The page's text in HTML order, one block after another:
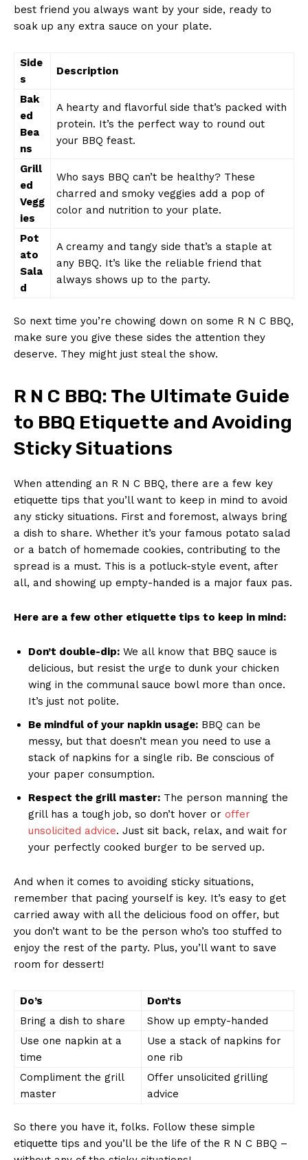
News Week
Magazine PRO
best friend you always want by your side, ready to
⁣soak up any extra sauce‌ on your⁢ plate.
Side
s
Description
Bak
ed
Bea
ns
A hearty and flavorful side that’s packed with
protein. It’s​ the⁢ perfect‌ way to round out⁤
your BBQ⁤ feast.
Grill
ed
Vegg
ies
Who ⁤says BBQ can’t ​be⁤ healthy? These
charred and smoky veggies​ add a pop of
color and nutrition ‌to your plate.
Pot
ato‍
Sala
d
A⁢ creamy and tangy side that’s a ‌staple ⁢at
any BBQ. It’s like the ⁣reliable friend that
always shows up to​ the party.
So next ‌time you’re chowing down⁢ on some R N C BBQ,
make sure you​ give these sides the⁢ attention they​
deserve. They‌ might ‍just ⁤steal the show.
R N C BBQ: The Ultimate Guide
to‍ BBQ Etiquette and Avoiding⁤
Sticky Situations
When attending an R N C BBQ, there are a few key
etiquette ⁢tips that you’ll want to ‍keep in mind to avoid
any sticky ⁣situations. First and foremost,‌ always‌ bring
a dish to share. Whether ⁤it’s ⁣your ‍famous potato ⁢salad⁤
or a batch ​of⁣ homemade cookies,⁣ contributing to ⁢the
spread ⁣is a must. This⁣ is a potluck-style event, after
all, and showing up ⁣empty-handed is‍ a major faux pas.
Here are a few other etiquette tips to keep in mind:
Don’t double-dip: We all⁤ know that BBQ sauce is
delicious, ‍but resist the urge to dunk your⁣ chicken
wing in the communal sauce bowl more⁤ than once.
It’s ‌just not polite.
Be mindful of your napkin usage: BBQ‍ can ⁢be
messy, but‌ that doesn’t mean you need‍ to use ‌a
stack of napkins for a single ⁤rib. Be conscious of
your paper consumption.
Respect ‍the grill master: The​ person ‍manning the
grill has a tough job,⁣ so don’t hover or offer ​
unsolicited advice. Just ‍sit back, relax, and wait for
your perfectly cooked⁢ burger to be‍ served up.
And when it comes to‍ avoiding sticky⁤ situations,
remember that pacing‌ yourself is key. It’s easy⁢ to get
carried away with all the delicious food⁢ on offer, but
you don’t want‍ to be the person who’s too⁢ stuffed to
enjoy⁤ the⁣ rest of the party. Plus, you’ll want to save
room for dessert!
Do’s
Don’ts
Bring a dish to share
Show up empty-handed
Use one napkin ​at⁢ a
time
Use a stack of ​napkins for⁣
one‌ rib
Compliment the grill
master
Offer unsolicited grilling
advice
So there ‌you ‌have it,‌ folks. Follow ⁢these simple
etiquette tips and you’ll ⁢be ⁤the life of the R N C⁤ BBQ –